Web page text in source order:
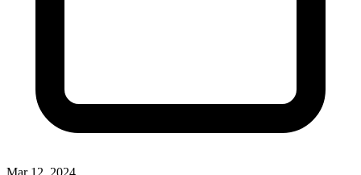
Mar 12, 2024